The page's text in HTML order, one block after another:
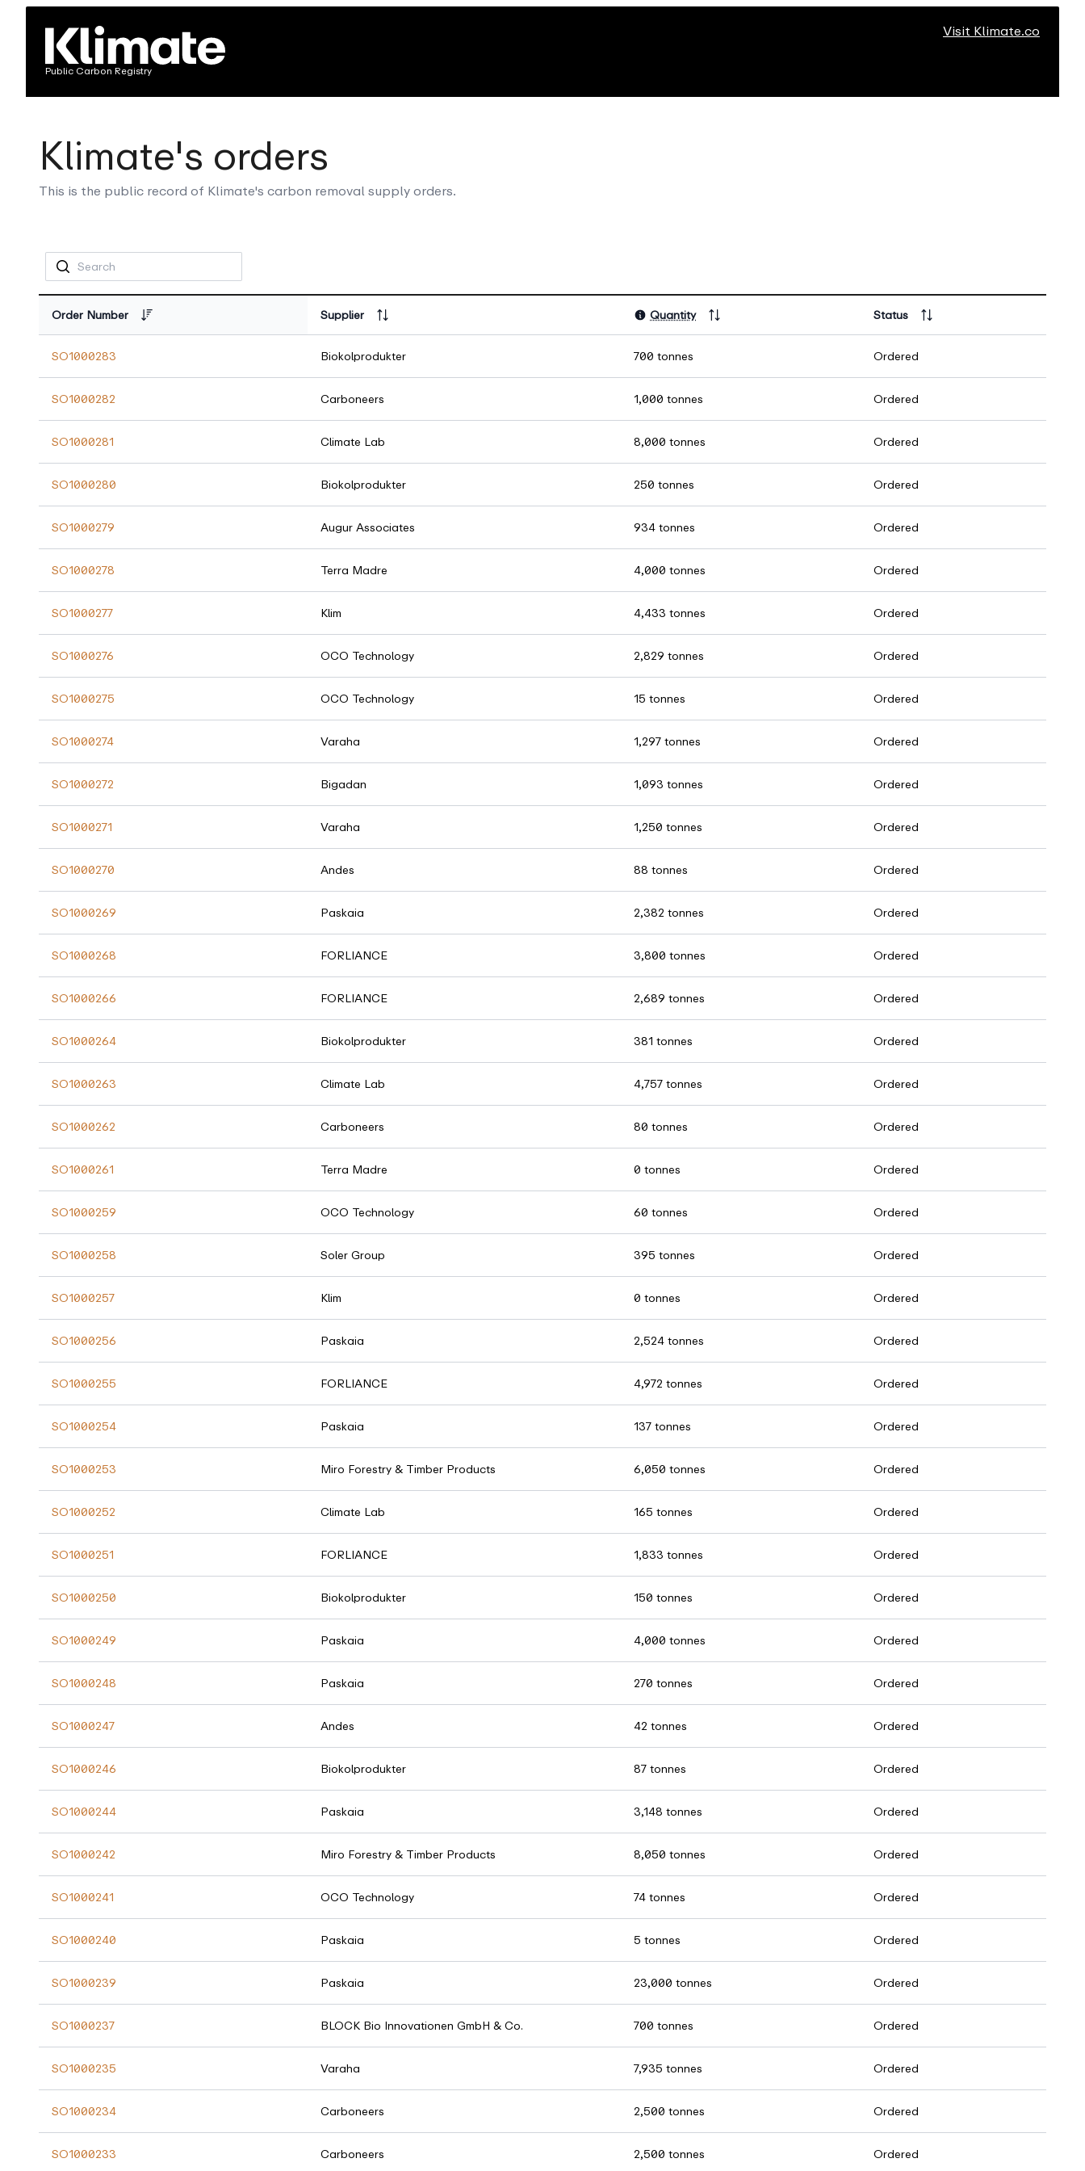
Public Carbon Registry
Visit Klimate.co
Klimate's orders
This is the public record of Klimate's carbon removal supply orders.
Order Number Supplier Quantity Status
SO1000283 Biokolprodukter 700 tonnes Ordered
SO1000282 Carboneers 1,000 tonnes Ordered
SO1000281 Climate Lab 8,000 tonnes Ordered
SO1000280 Biokolprodukter 250 tonnes Ordered
SO1000279 Augur Associates 934 tonnes Ordered
SO1000278 Terra Madre 4,000 tonnes Ordered
SO1000277 Klim 4,433 tonnes Ordered
SO1000276 OCO Technology 2,829 tonnes Ordered
SO1000275 OCO Technology 15 tonnes Ordered
SO1000274 Varaha 1,297 tonnes Ordered
SO1000272 Bigadan 1,093 tonnes Ordered
SO1000271 Varaha 1,250 tonnes Ordered
SO1000270 Andes 88 tonnes Ordered
SO1000269 Paskaia 2,382 tonnes Ordered
SO1000268 FORLIANCE 3,800 tonnes Ordered
SO1000266 FORLIANCE 2,689 tonnes Ordered
SO1000264 Biokolprodukter 381 tonnes Ordered
SO1000263 Climate Lab 4,757 tonnes Ordered
SO1000262 Carboneers 80 tonnes Ordered
SO1000261 Terra Madre 0 tonnes Ordered
SO1000259 OCO Technology 60 tonnes Ordered
SO1000258 Soler Group 395 tonnes Ordered
SO1000257 Klim 0 tonnes Ordered
SO1000256 Paskaia 2,524 tonnes Ordered
SO1000255 FORLIANCE 4,972 tonnes Ordered
SO1000254 Paskaia 137 tonnes Ordered
SO1000253 Miro Forestry & Timber Products 6,050 tonnes Ordered
SO1000252 Climate Lab 165 tonnes Ordered
SO1000251 FORLIANCE 1,833 tonnes Ordered
SO1000250 Biokolprodukter 150 tonnes Ordered
SO1000249 Paskaia 4,000 tonnes Ordered
SO1000248 Paskaia 270 tonnes Ordered
SO1000247 Andes 42 tonnes Ordered
SO1000246 Biokolprodukter 87 tonnes Ordered
SO1000244 Paskaia 3,148 tonnes Ordered
SO1000242 Miro Forestry & Timber Products 8,050 tonnes Ordered
SO1000241 OCO Technology 74 tonnes Ordered
SO1000240 Paskaia 5 tonnes Ordered
SO1000239 Paskaia 23,000 tonnes Ordered
SO1000237 BLOCK Bio Innovationen GmbH & Co. 700 tonnes Ordered
SO1000235 Varaha 7,935 tonnes Ordered
SO1000234 Carboneers 2,500 tonnes Ordered
SO1000233 Carboneers 2,500 tonnes Ordered